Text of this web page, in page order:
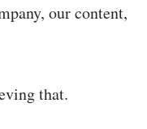
our content,
that.